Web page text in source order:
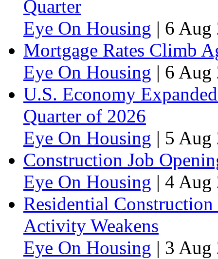
Quarter
Eye On Housing | 6 Aug
Mortgage Rates Climb
Eye On Housing | 6 Aug
U.S. Economy
Quarter of 2026
Eye On Housing | 5 Aug
Construction Job
Eye On Housing | 4 Aug
Residential
Activity Weakens
Eye On Housing | 3 Aug